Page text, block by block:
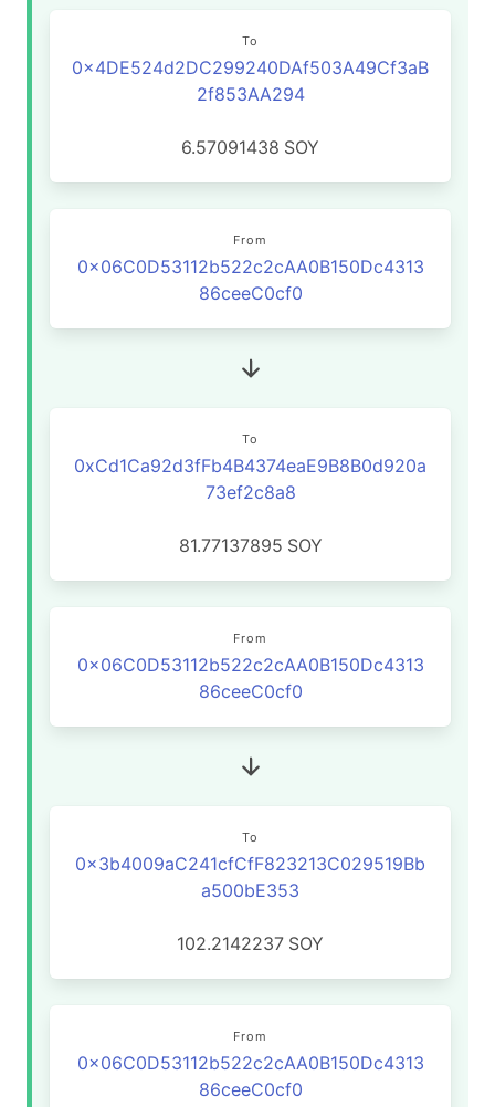
To
0x4DE524d2DC299240DAf503A49Cf3aB
2f853AA294
6.57091438 SOY
From
0x06C0D53112b522c2cAA0B150Dc4313
86ceeC0cf0
To
0xCd1Ca92d3fFb4B4374eaE9B8B0d920a
73ef2c8a8
81.77137895 SOY
From
0x06C0D53112b522c2cAA0B150Dc4313
86ceeC0cf0
To
0x3b4009aC241cfCfF823213C029519Bb
a500bE353
102.2142237 SOY
From
0x06C0D53112b522c2cAA0B150Dc4313
86ceeC0cf0